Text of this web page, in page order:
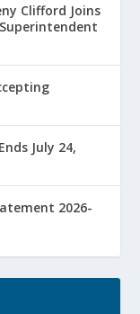
Clifford Joins
July 24,
2026-